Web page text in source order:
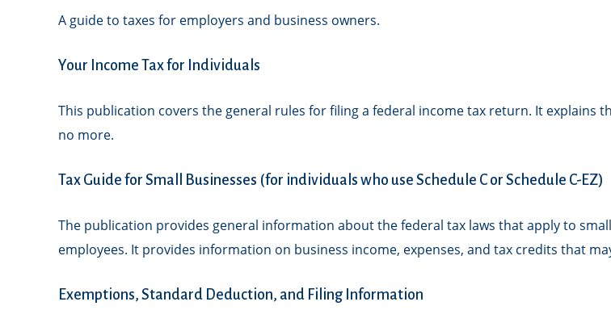
A guide to taxes for employers and business owners.
Your Income Tax for Individuals
This publication covers the general rules for filing a federal income tax return. It explains
no more.
Tax Guide for Small Businesses (for individuals who use Schedule C or Schedule C-EZ)
The publication provides general information about the federal tax laws that apply to
employees. It provides information on business income, expenses, and tax credits that
Exemptions, Standard Deduction, and Filing Information